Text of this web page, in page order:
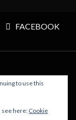
FACEBOOK
Theme : By
to use this
see here: Cookie